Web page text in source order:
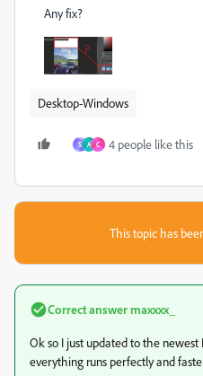
Any fix?
Desktop-Windows
S A C 4 people like this
This topic has
Correct answermaxxxx_
Ok so I just updated to the newest
everything runs perfectly and